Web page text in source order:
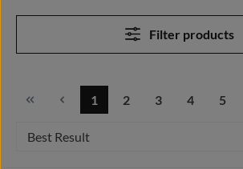
Filter products
Page
1
Page
2
Page
3
Page
4
Page
5